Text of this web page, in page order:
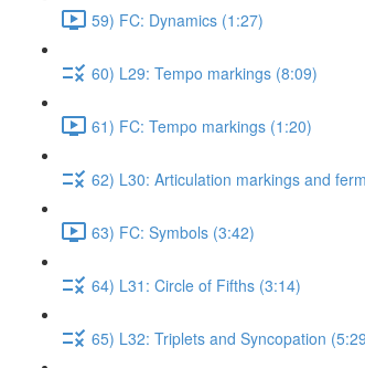
59) FC: Dynamics (1:27)
60) L29: Tempo markings (8:09)
61) FC: Tempo markings (1:20)
62) L30: Articulation markings and
63) FC: Symbols (3:42)
64) L31: Circle of Fifths (3:14)
65) L32: Triplets and Syncopation